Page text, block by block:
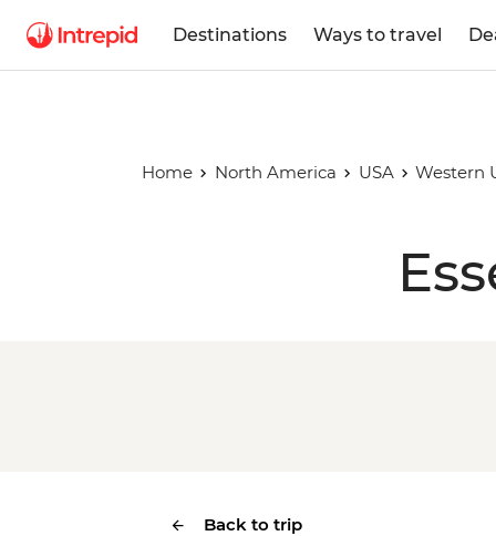
Destinations Ways to travel
Home North America USA Western
Back to trip